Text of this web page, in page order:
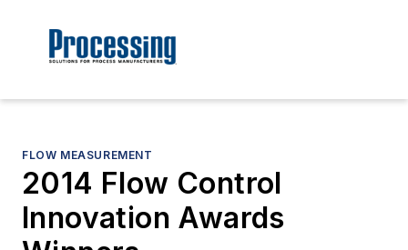
FLOW MEASUREMENT
2014 Flow Control
Innovation Awards